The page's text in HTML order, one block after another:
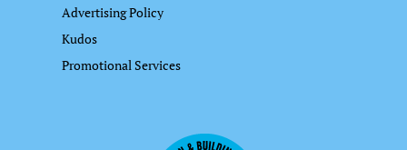
Advertising Policy
Kudos
Promotional Services